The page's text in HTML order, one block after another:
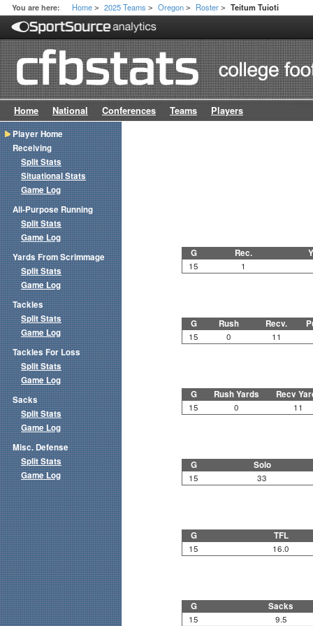
You are here: Home > 2025 Teams > Oregon > Roster > Teitum Tuioti
Home National Conferences Teams Players
G Rec.
15 1
G Rush Recv.
15 0 11
G Rush Yards Recv
15 0 11
G Solo
15 33
G TFL
15 16.0
G Sacks
15 9.5
Player Home
Receiving
Split Stats
Situational Stats
Game Log
All-Purpose Running
Split Stats
Game Log
Yards From Scrimmage
Split Stats
Game Log
Tackles
Split Stats
Game Log
Tackles For Loss
Split Stats
Game Log
Sacks
Split Stats
Game Log
Misc. Defense
Split Stats
Game Log